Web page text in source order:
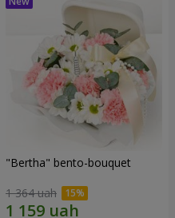
"Bertha" bento-bouquet
1 364 uah